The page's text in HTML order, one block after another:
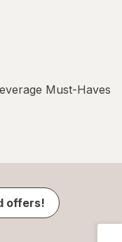
Must-Haves
offers!